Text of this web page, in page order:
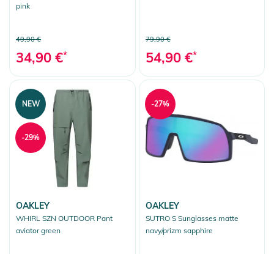
pink
49,90 €
34,90 €*
79,90 €
54,90 €*
OAKLEY
WHIRL SZN OUTDOOR Pant
aviator green
NEW
-29%
OAKLEY
SUTRO S Sunglasses matte
navy/prizm sapphire
-27%